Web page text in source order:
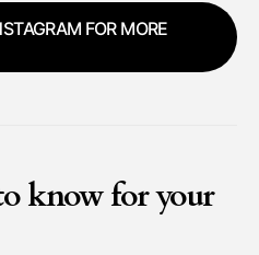
FOR MORE
know for your